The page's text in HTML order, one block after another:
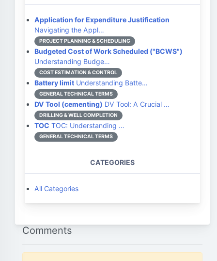
Application for Expenditure Justification
Navigating the Appl…
PROJECT PLANNING & SCHEDULING
Budgeted Cost of Work Scheduled ("BCWS")
Understanding Budge…
COST ESTIMATION & CONTROL
Battery limit Understanding Batte…
GENERAL TECHNICAL TERMS
DV Tool (cementing) DV Tool: A Crucial …
DRILLING & WELL COMPLETION
TOC TOC: Understanding …
GENERAL TECHNICAL TERMS
CATEGORIES
All Categories
Comments